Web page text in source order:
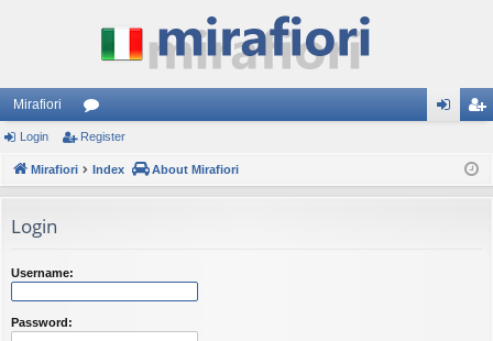
Mirafiori
or
u ist
Login Register
Mirafiori Index About Mirafiori
Login
Username:
Password: